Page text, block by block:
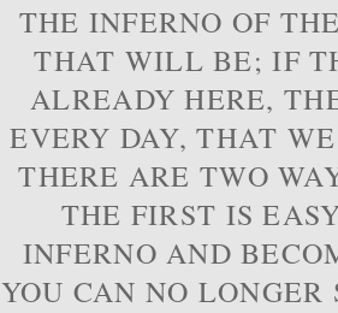
THE INFERNO OF
THAT WILL BE; IF
ALREADY HERE,
EVERY DAY, THAT
THERE ARE TWO
THE FIRST IS
INFERNO AND
YOU CAN NO